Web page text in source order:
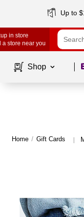
Up to
in store
a store near you
Shop
Home / Gift Cards |